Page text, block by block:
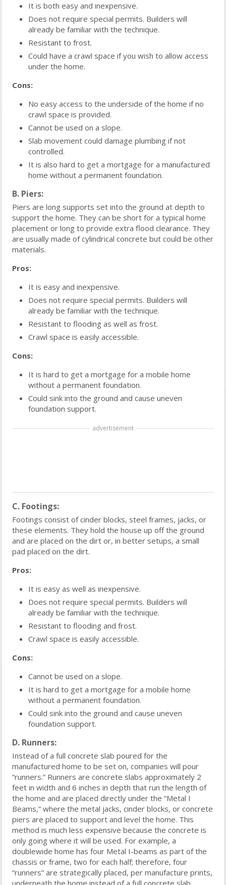
It is both easy and inexpensive.
Does not require special permits. Builders will
already be familiar with the technique.
Resistant to frost.
Could have a crawl space if you wish to allow access
under the home.
Cons:
No easy access to the underside of the home if no
crawl space is provided.
Cannot be used on a slope.
Slab movement could damage plumbing if not
controlled.
It is also hard to get a mortgage for a manufactured
home without a permanent foundation.
B. Piers:
Piers are long supports set into the ground at depth to
support the home. They can be short for a typical home
placement or long to provide extra flood clearance. They
are usually made of cylindrical concrete but could be other
materials.
Pros:
It is easy and inexpensive.
Does not require special permits. Builders will
already be familiar with the technique.
Resistant to flooding as well as frost.
Crawl space is easily accessible.
Cons:
It is hard to get a mortgage for a mobile home
without a permanent foundation.
Could sink into the ground and cause uneven
foundation support.
advertisement
C. Footings:
Footings consist of cinder blocks, steel frames, jacks, or
these elements. They hold the house up off the ground
and are placed on the dirt or, in better setups, a small
pad placed on the dirt.
Pros:
It is easy as well as inexpensive.
Does not require special permits. Builders will
already be familiar with the technique.
Resistant to flooding and frost.
Crawl space is easily accessible.
Cons:
Cannot be used on a slope.
It is hard to get a mortgage for a mobile home
without a permanent foundation.
Could sink into the ground and cause uneven
foundation support.
D. Runners:
Instead of a full concrete slab poured for the
manufactured home to be set on, companies will pour
“runners.” Runners are concrete slabs approximately 2
feet in width and 6 inches in depth that run the length of
the home and are placed directly under the “Metal I
Beams,” where the metal jacks, cinder blocks, or concrete
piers are placed to support and level the home. This
method is much less expensive because the concrete is
only going where it will be used. For example, a
doublewide home has four Metal I-beams as part of the
chassis or frame, two for each half; therefore, four
“runners” are strategically placed, per manufacture prints,